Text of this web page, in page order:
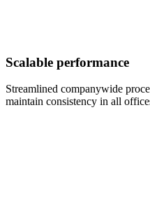
Scalable performance
Streamlined companywide
maintain consistency in all